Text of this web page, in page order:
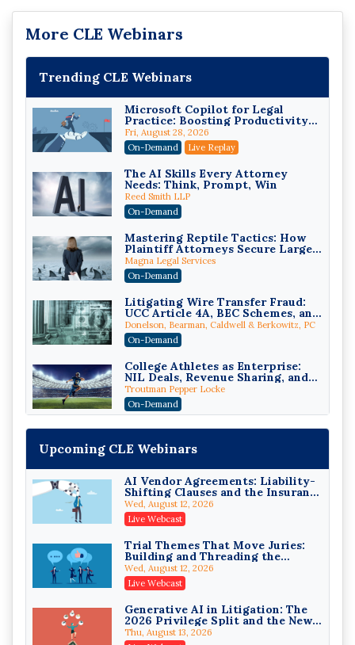
More CLE Webinars
Trending CLE Webinars
Microsoft Copilot for Legal
Practice: Boosting Productivity
While Staying Ethically
Compliant (2026 Edition)
Fri, August 28, 2026
On-Demand
Live Replay
The AI Skills Every Attorney
Needs: Think, Prompt, Win
Reed Smith LLP
On-Demand
Mastering Reptile Tactics: How
Plaintiff Attorneys Secure Larger
Verdicts and How Defendant
Attorneys Can Avoid Them (2026
Edition)
Magna Legal Services
On-Demand
Litigating Wire Transfer Fraud:
UCC Article 4A, BEC Schemes, and
the First 72 Hours That Define
Recovery
Donelson, Bearman, Caldwell & Berkowitz, PC
On-Demand
College Athletes as Enterprise:
NIL Deals, Revenue Sharing, and
Post-House NCAA Enforcement
Troutman Pepper Locke
On-Demand
Increasing your Real Estate
Wealth with Section 1031
Exchanges
Secure Exchange, 1031 Exchange Services
On-Demand
Privilege Log Objections Are
Rising: How to Survive Rule 26(f)
(3)(D) Challenges and Defend Your
Entries
Crowell & Moring LLP
Trusts and Estates in Real Estate:
Key Strategies for Wealth
Transfer and Asset Protection
Falcon Rappaport & Berkman LLP
Disinheriting the IRS: Advanced
Trust Strategies, Income Tax
Upcoming CLE Webinars
AI Vendor Agreements: Liability-
Shifting Clauses and the Insurance
Exclusions That Compound Them
Wed, August 12, 2026
Live Webcast
Trial Themes That Move Juries:
Building and Threading the
Theory of the Case
Wed, August 12, 2026
Live Webcast
Generative AI in Litigation: The
2026 Privilege Split and the New
Preservation Duty
Thu, August 13, 2026